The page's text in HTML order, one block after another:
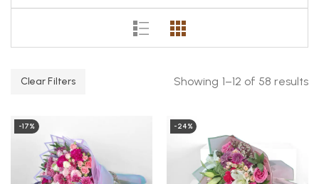
Clear Filters Showing 1–12 of 58 results
-17% -24%